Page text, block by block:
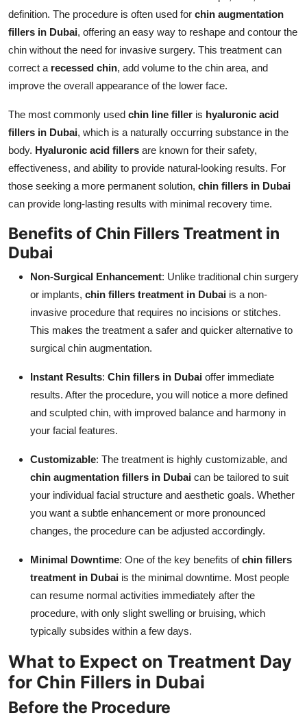
definition. The procedure is often used for chin augmentation
fillers in Dubai, offering an easy way to reshape and contour the
chin without the need for invasive surgery. This treatment can
correct a recessed chin, add volume to the chin area, and
improve the overall appearance of the lower face.
The most commonly used chin line filler is hyaluronic acid
fillers in Dubai, which is a naturally occurring substance in the
body. Hyaluronic acid fillers are known for their safety,
effectiveness, and ability to provide natural-looking results. For
those seeking a more permanent solution, chin fillers in Dubai
can provide long-lasting results with minimal recovery time.
Benefits of Chin Fillers Treatment in
Dubai
Non-Surgical Enhancement: Unlike traditional chin surgery
or implants, chin fillers treatment in Dubai is a non-
invasive procedure that requires no incisions or stitches.
This makes the treatment a safer and quicker alternative to
surgical chin augmentation.
Instant Results: Chin fillers in Dubai offer immediate
results. After the procedure, you will notice a more defined
and sculpted chin, with improved balance and harmony in
your facial features.
Customizable: The treatment is highly customizable, and
chin augmentation fillers in Dubai can be tailored to suit
your individual facial structure and aesthetic goals. Whether
you want a subtle enhancement or more pronounced
changes, the procedure can be adjusted accordingly.
Minimal Downtime: One of the key benefits ofchin fillers
treatment in Dubai is the minimal downtime. Most people
can resume normal activities immediately after the
procedure, with only slight swelling or bruising, which
typically subsides within a few days.
What to Expect on Treatment Day
for Chin Fillers in Dubai
Before the Procedure